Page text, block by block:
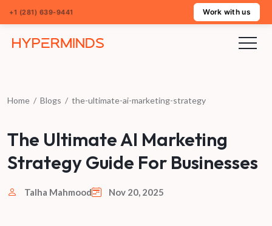
+1 (281) 639-9441 Work with us
Home / Blogs / the-ultimate-ai-marketing-strategy
The Ultimate AI Marketing
Strategy Guide For Businesses
Talha Mahmood Nov 20, 2025